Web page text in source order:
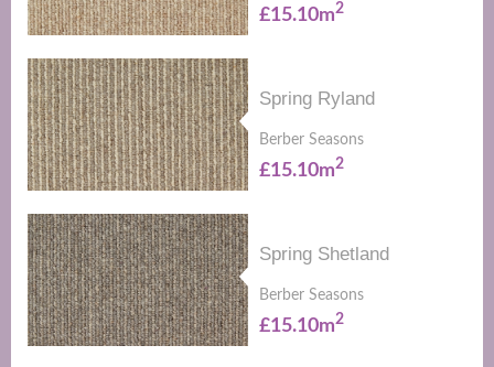
£15.10m2
Spring Ryland
Berber Seasons
£15.10m2
Spring Shetland
Berber Seasons
£15.10m2